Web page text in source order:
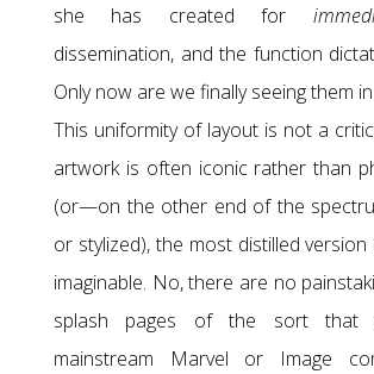
she has created for
dissemination, and the function
Only now are we finally seeing them
This uniformity of layout is not a
artwork is often iconic rather than
(or—on the other end of the
or stylized), the most distilled
imaginable. No, there are no
splash pages of the sort that
mainstream Marvel or Image